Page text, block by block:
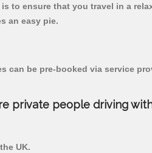
to ensure that you travel in a
an easy pie.
can be pre-booked via service
private people driving
UK.